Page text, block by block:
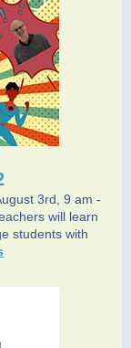
3rd, 9 am -
will learn
students with